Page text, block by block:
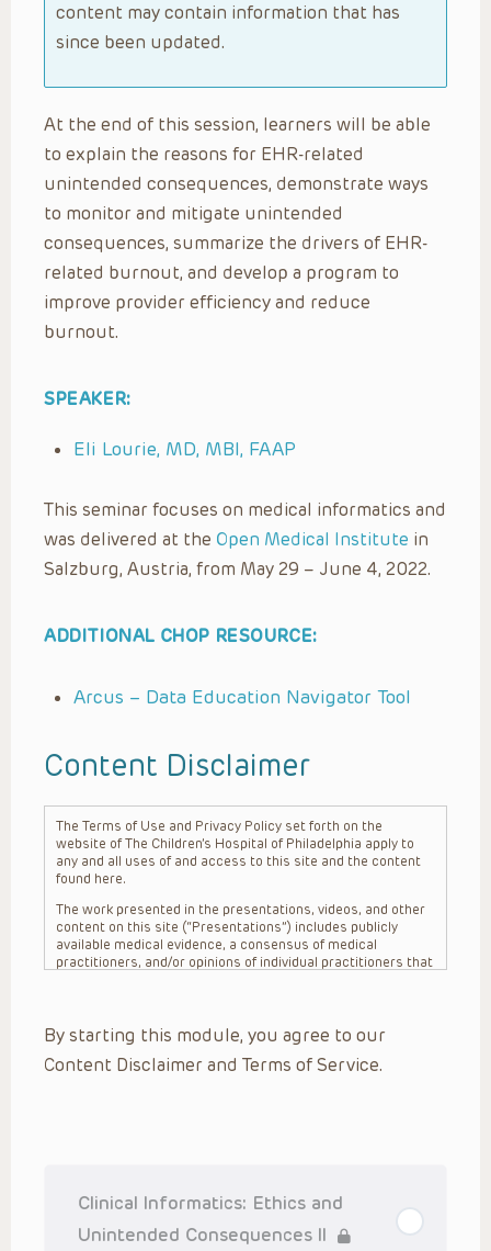
content may contain information that has
since been updated.
At the end of this session, learners will be able
to explain the reasons for EHR-related
unintended consequences, demonstrate ways
to monitor and mitigate unintended
consequences, summarize the drivers of EHR-
related burnout, and develop a program to
improve provider efficiency and reduce
burnout.
SPEAKER:
Eli Lourie, MD, MBI, FAAP
This seminar focuses on medical informatics and
was delivered at the Open Medical Institute in
Salzburg, Austria, from May 29 – June 4, 2022.
ADDITIONAL CHOP RESOURCE:
Arcus – Data Education Navigator Tool
Content Disclaimer
The Terms of Use and Privacy Policy set forth on the
website of The Children’s Hospital of Philadelphia apply to
any and all uses of and access to this site and the content
found here.
The work presented in the presentations, videos, and other
content on this site (“Presentations”) includes publicly
available medical evidence, a consensus of medical
practitioners, and/or opinions of individual practitioners that
practitioner’s professional judgment, consideration of any
unique circumstances, the needs of each patient and their
family, the availability of various resources at the health
Presentations are general in nature, and do not and are not
intended to refer to specific patients.
By starting this module, you agree to our
Content Disclaimer and Terms of Service.
Clinical Informatics: Ethics and
Unintended Consequences II